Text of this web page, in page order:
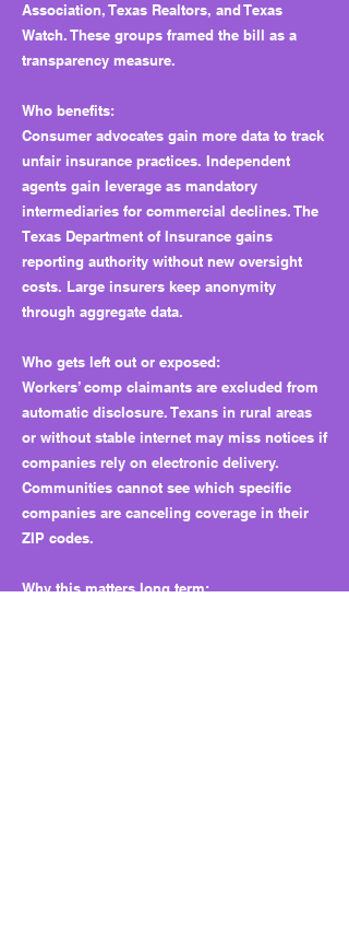
Association, Texas Realtors, and Texas
Watch. These groups framed the bill as a
transparency measure.
Who benefits:
Consumer advocates gain more data to track
unfair insurance practices. Independent
agents gain leverage as mandatory
intermediaries for commercial declines. The
Texas Department of Insurance gains
reporting authority without new oversight
costs. Large insurers keep anonymity
through aggregate data.
Who gets left out or exposed:
Workers’ comp claimants are excluded from
automatic disclosure. Texans in rural areas
or without stable internet may miss notices if
companies rely on electronic delivery.
Communities cannot see which specific
companies are canceling coverage in their
ZIP codes.
Why this matters long term: